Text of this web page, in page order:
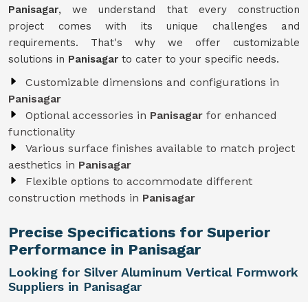
Panisagar, we understand that every construction
project comes with its unique challenges and
requirements. That's why we offer customizable
solutions in Panisagar to cater to your specific needs.
Customizable dimensions and configurations in
Panisagar
Optional accessories in Panisagar for enhanced
functionality
Various surface finishes available to match project
aesthetics in Panisagar
Flexible options to accommodate different
construction methods in Panisagar
Precise Specifications for Superior
Performance in Panisagar
Looking for Silver Aluminum Vertical Formwork
Suppliers in Panisagar